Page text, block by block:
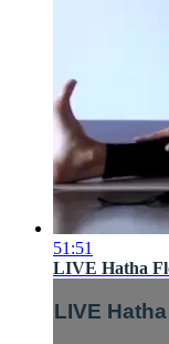
51:51
LIVE Hatha
LIVE